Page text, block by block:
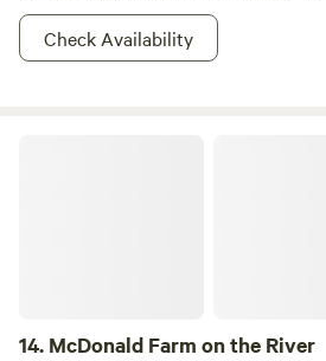
Check Availability
14. McDonald Farm on the River